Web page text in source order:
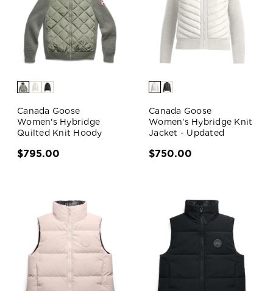
Canada Goose
Women's Hybridge
Quilted Knit Hoody
$795.00
Canada Goose
Women's Hybridge Knit
Jacket - Updated
$750.00